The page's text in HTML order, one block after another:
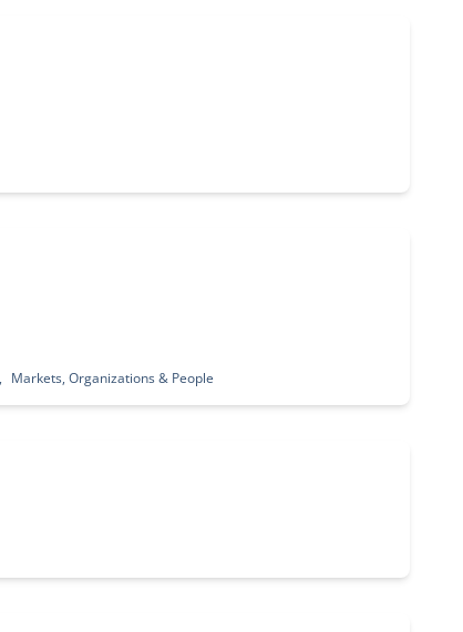
Markets, Organizations & People